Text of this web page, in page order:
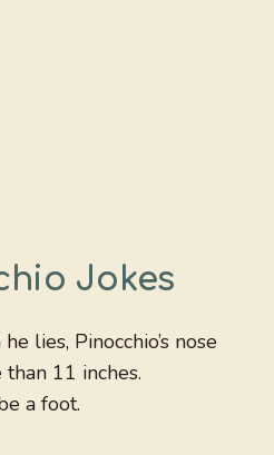
Jokes
lies, Pinocchio’s nose
11 inches.
a foot.